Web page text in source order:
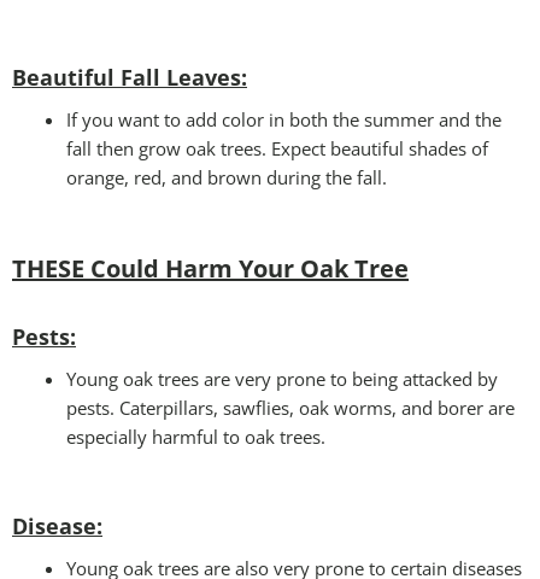
Beautiful Fall Leaves:
If you want to add color in both the summer and the
fall then grow oak trees. Expect beautiful shades of
orange, red, and brown during the fall.
THESE Could Harm Your Oak Tree
Pests:
Young oak trees are very prone to being attacked by
pests. Caterpillars, sawflies, oak worms, and borer are
especially harmful to oak trees.
Disease:
Young oak trees are also very prone to certain diseases